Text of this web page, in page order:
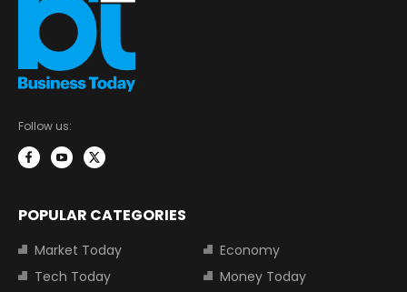
Follow us:
POPULAR CATEGORIES
Market Today
Economy
Tech Today
Money Today